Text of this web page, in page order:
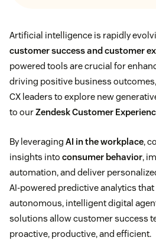
Artificial intelligence is rapidly
customer success and customer
powered tools are crucial for
driving positive business
CX leaders to explore new
to ourZendesk Customer
By leveraging AI in the workplace,
insights into consumer behavior,
automation, and deliver
AI-powered predictive analytics
autonomous, intelligent digital
solutions allow customer success
proactive, productive, and efficient.